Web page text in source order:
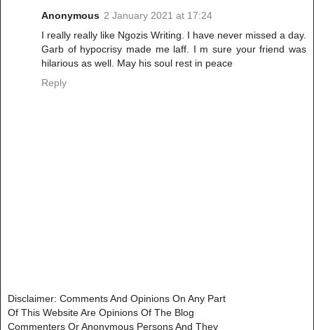
Anonymous 2 January 2021 at 17:24
I really really like Ngozis Writing. I have never missed a day.
Garb of hypocrisy made me laff. I m sure your friend was
hilarious as well. May his soul rest in peace
Reply
Disclaimer: Comments And Opinions On Any Part
Of This Website Are Opinions Of The Blog
Commenters Or Anonymous Persons And They